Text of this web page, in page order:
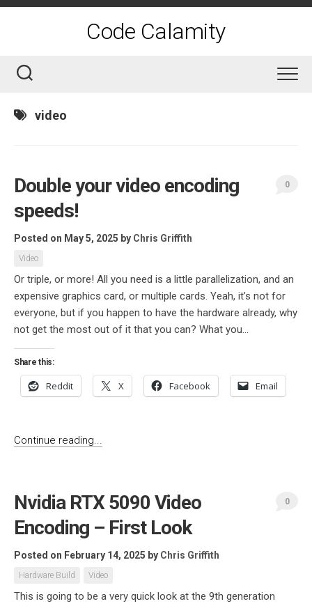
Skip
Code Calamity
video
Double your video encoding
speeds!
Posted on May 5, 2025 by Chris Griffith
Video
0
Or triple, or more! All you need is a little parallelization, and an
expensive graphics card, or multiple cards. Yeah, it’s not for
everyone, but if you happen to have the hardware already, why
not get the most out of it that you can? What you...
Share this:
Reddit X Facebook Email
Continue reading...
Nvidia RTX 5090 Video
Encoding – First Look
Posted on February 14, 2025 by Chris Griffith
Hardware Build Video
0
This is going to be a very quick look at the 9th generation